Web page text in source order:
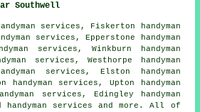
Southwell
services, Fiskerton handyman
services, Epperstone handyman
services, Winkburn handyman
services, Westhorpe handyman
services, Elston handyman
services, Upton handyman
services, Edingley handyman
services and more. All of